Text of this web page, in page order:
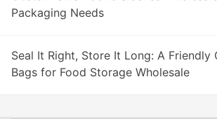
Packaging Needs
Seal It Right, Store It Long: A Friendly
Bags for Food Storage Wholesale